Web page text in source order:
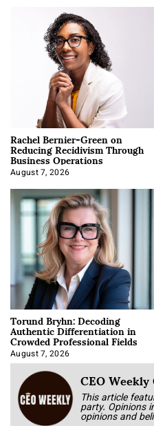
Rachel Bernier-Green on
Reducing Recidivism Through
Business Operations
August 7, 2026
Torund Bryhn: Decoding
Authentic Differentiation in
Crowded Professional Fields
August 7, 2026
CEO
This article
party. Opinions
opinions and